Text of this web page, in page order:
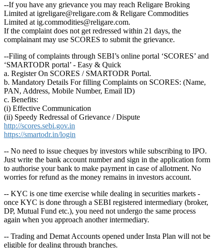
--If you have any grievance you may reach Religare Broking
Limited at igreligare@religare.com & Religare Commodities
Limited at ig.commodities@religare.com.
If the complaint does not get redressed within 21 days, the
complainant may use SCORES to submit the grievance.
--Filing of complaints through SEBI’s online portal ‘SCORES’ and
‘SMARTODR portal’ - Easy & Quick
a. Register On SCORES / SMARTODR Portal.
b. Mandatory Details For filling Complaints on SCORES: (Name,
PAN, Address, Mobile Number, Email ID)
c. Benefits:
(i) Effective Communication
(ii) Speedy Redressal of Grievance / Dispute
http://scores.sebi.gov.in
https://smartodr.in/login
-- No need to issue cheques by investors while subscribing to IPO.
Just write the bank account number and sign in the application form
to authorise your bank to make payment in case of allotment. No
worries for refund as the money remains in investors account.
-- KYC is one time exercise while dealing in securities markets -
once KYC is done through a SEBI registered intermediary (broker,
DP, Mutual Fund etc.), you need not undergo the same process
again when you approach another intermediary.
-- Trading and Demat Accounts opened under Insta Plan will not be
eligible for dealing through branches.